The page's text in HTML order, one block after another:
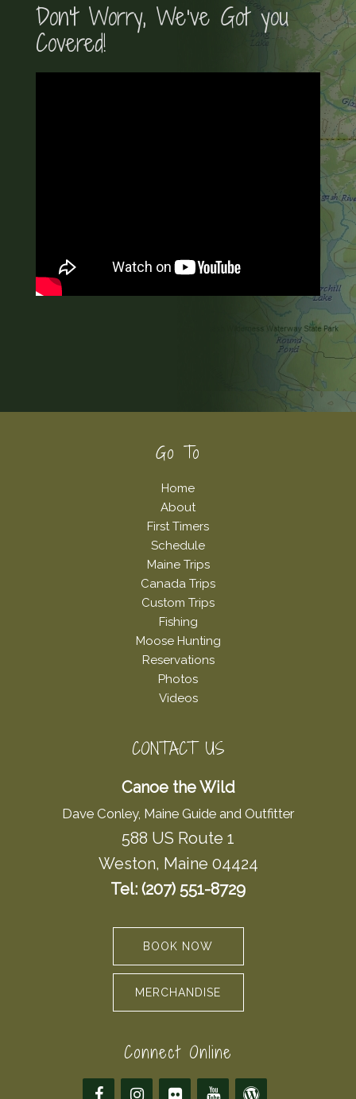
Don’t Worry, We’ve Got you
Covered!
Go To
Home
About
First Timers
Schedule
Maine Trips
Canada Trips
Custom Trips
Fishing
Moose Hunting
Reservations
Photos
Videos
CONTACT US
Canoe the Wild
Dave Conley, Maine Guide and Outfitter
588 US Route 1
Weston, Maine 04424
Tel: (207) 551-8729
BOOK NOW
MERCHANDISE
Connect Online